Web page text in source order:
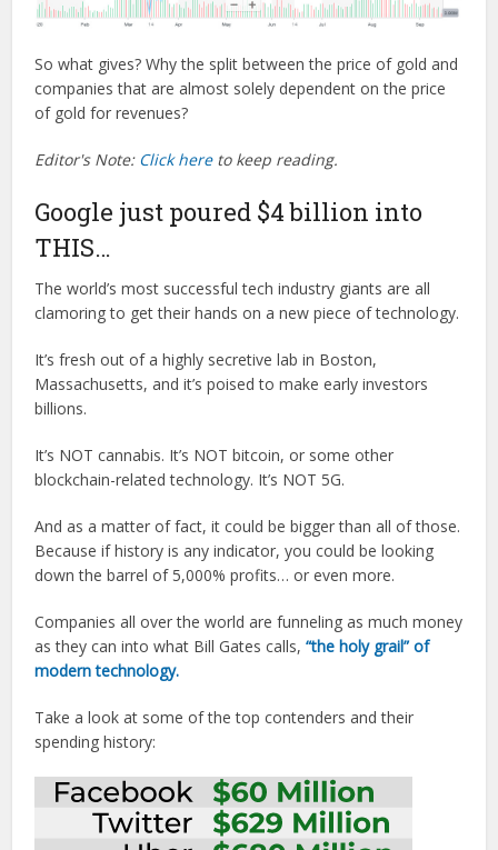
So what gives? Why the split between the price of gold and
companies that are almost solely dependent on the price
of gold for revenues?
Editor's Note: Click here to keep reading.
Google just poured $4 billion into
THIS…
The world’s most successful tech industry giants are all
clamoring to get their hands on a new piece of technology.
It’s fresh out of a highly secretive lab in Boston,
Massachusetts, and it’s poised to make early investors
billions.
It’s NOT cannabis. It’s NOT bitcoin, or some other
blockchain-related technology. It’s NOT 5G.
And as a matter of fact, it could be bigger than all of those.
Because if history is any indicator, you could be looking
down the barrel of 5,000% profits… or even more.
Companies all over the world are funneling as much money
as they can into what Bill Gates calls,“the holy grail” of
modern technology.
Take a look at some of the top contenders and their
spending history: